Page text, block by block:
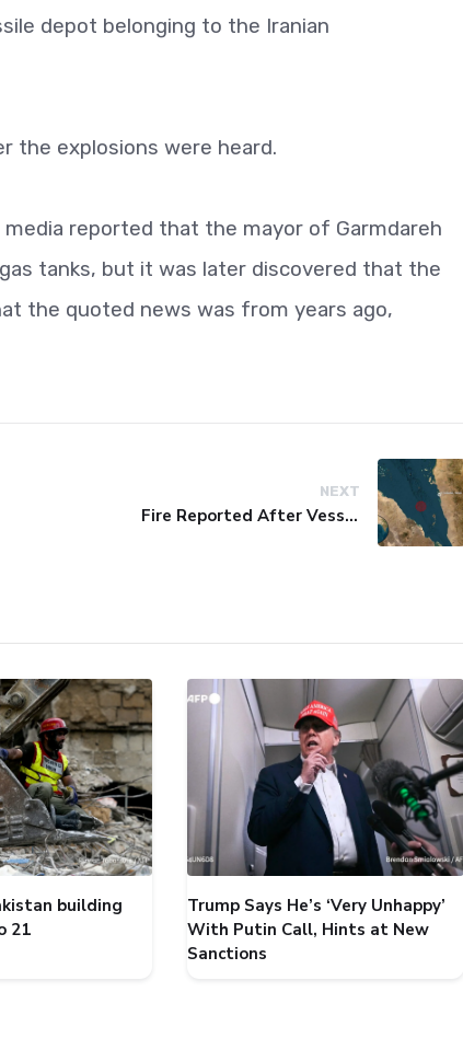
depot belonging to the Iranian
the explosions were heard.
reported that the mayor of Garmdareh
tanks, but it was later discovered that the
the quoted news was from years ago,
NEXT
Fire Reported After Vessel Comes Under Attack in Red Sea
building
21
Trump Says He’s ‘Very Unhappy’
With Putin Call, Hints at New
Sanctions